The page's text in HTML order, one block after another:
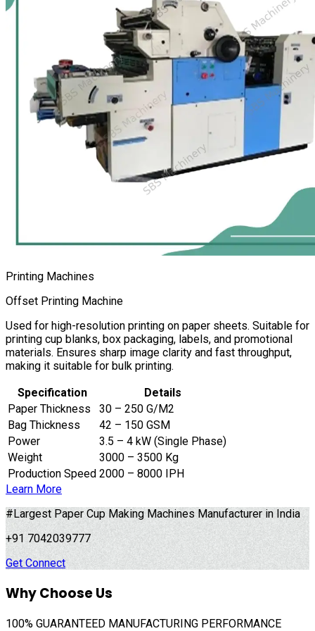
Printing Machines
Offset Printing Machine
Used for high-resolution printing on paper sheets. Suitable for
printing cup blanks, box packaging, labels, and promotional
materials. Ensures sharp image clarity and fast throughput,
making it suitable for bulk printing.
Specification
Details
Paper Thickness
30 – 250 G/M2
Bag Thickness
42 – 150 GSM
Power
3.5 – 4 kW (Single Phase)
Weight
3000 – 3500 Kg
Production Speed 2000 – 8000 IPH
Learn More
#Largest Paper Cup Making Machines Manufacturer in India
+91 7042039777
Get Connect
Why Choose Us
100% GUARANTEED MANUFACTURING PERFORMANCE